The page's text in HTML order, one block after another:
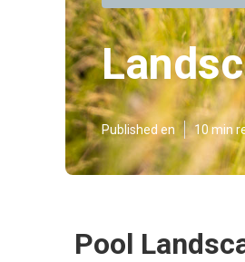
Published en 10 min
Pool